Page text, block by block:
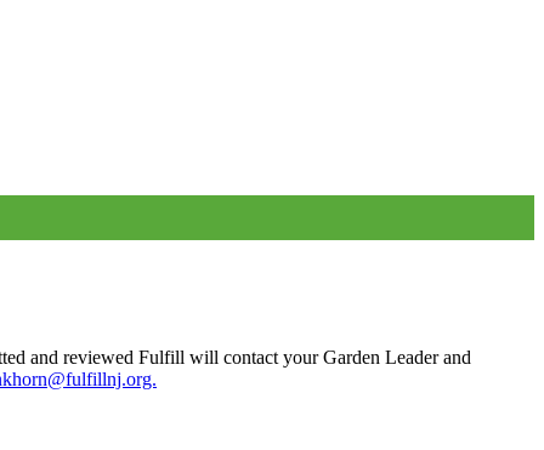
and reviewed Fulfill will contact your Garden Leader and